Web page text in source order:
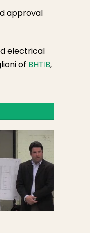
approval
electrical
of BHTIB,